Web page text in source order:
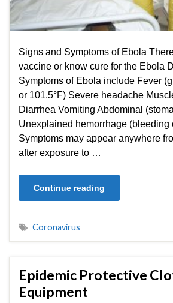
Signs and Symptoms of Ebola
vaccine or know cure for the Ebola
Symptoms of Ebola include Fever
or 101.5°F) Severe headache
Diarrhea Vomiting Abdominal
Unexplained hemorrhage (bleeding
Symptoms may appear anywhere
after exposure to …
Continue reading
Coronavirus
Epidemic Protective
Equipment